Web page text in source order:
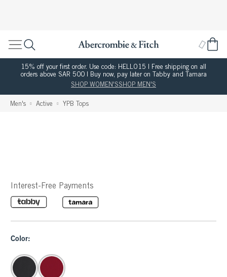
15% off your first order. Use code: HELLO15 | Free shipping on all
orders above SAR 500 | Buy now, pay later on Tabby and Tamara
SHOP WOMEN'SSHOP MEN'S
Men's Active YPB Tops
Interest-Free Payments
Color: